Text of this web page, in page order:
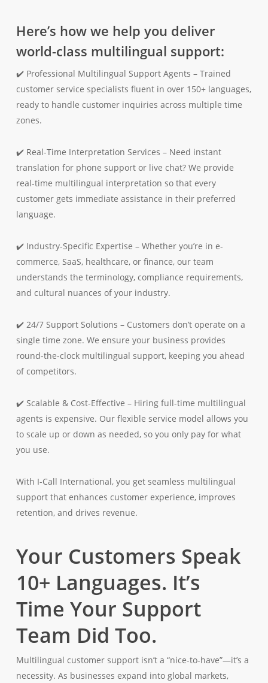
Here’s how we help you deliver
world-class multilingual support:
✔️ Professional Multilingual Support Agents – Trained
customer service specialists fluent in over 150+ languages,
ready to handle customer inquiries across multiple time
zones.
✔️ Real-Time Interpretation Services – Need instant
translation for phone support or live chat? We provide
real-time multilingual interpretation so that every
customer gets immediate assistance in their preferred
language.
✔️ Industry-Specific Expertise – Whether you’re in e-
commerce, SaaS, healthcare, or finance, our team
understands the terminology, compliance requirements,
and cultural nuances of your industry.
✔️ 24/7 Support Solutions – Customers don’t operate on a
single time zone. We ensure your business provides
round-the-clock multilingual support, keeping you ahead
of competitors.
✔️ Scalable & Cost-Effective – Hiring full-time multilingual
agents is expensive. Our flexible service model allows you
to scale up or down as needed, so you only pay for what
you use.
With I-Call International, you get seamless multilingual
support that enhances customer experience, improves
retention, and drives revenue.
Your Customers Speak
10+ Languages. It’s
Time Your Support
Team Did Too.
Multilingual customer support isn’t a “nice-to-have”—it’s a
necessity. As businesses expand into global markets,